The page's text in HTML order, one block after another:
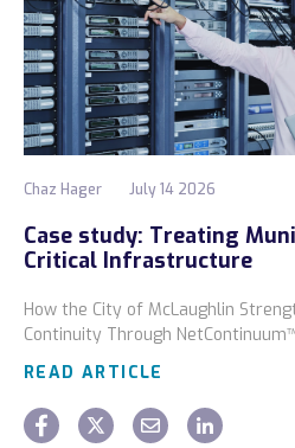
Chaz Hager July 14 2026
Case study: Treating
Critical Infrastructure
How the City of McLaughlin
Continuity Through
READ ARTICLE